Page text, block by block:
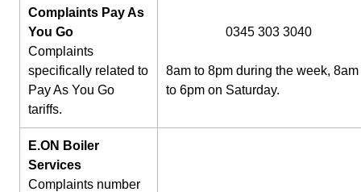
Complaints Pay As
You Go
Complaints
specifically related to
Pay As You Go
tariffs.
0345 303 3040
8am to 8pm during the week, 8am
to 6pm on Saturday.
E.ON Boiler
Services
Complaints number